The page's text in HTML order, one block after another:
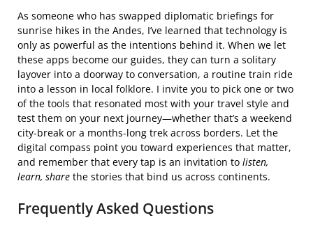
As someone who has swapped diplomatic briefings for
sunrise hikes in the Andes, I’ve learned that technology is
only as powerful as the intentions behind it. When we let
these apps become our guides, they can turn a solitary
layover into a doorway to conversation, a routine train ride
into a lesson in local folklore. I invite you to pick one or two
of the tools that resonated most with your travel style and
test them on your next journey—whether that’s a weekend
city‑break or a months‑long trek across borders. Let the
digital compass point you toward experiences that matter,
and remember that every tap is an invitation to listen,
learn, share the stories that bind us across continents.
Frequently Asked Questions